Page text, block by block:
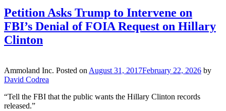
Petition Asks Trump to Intervene on
FBI’s Denial of FOIA Request on Hillary
Clinton
Ammoland Inc. Posted on August 31, 2017February 22, 2026 by
David Codrea
“Tell the FBI that the public wants the Hillary Clinton records
released.”